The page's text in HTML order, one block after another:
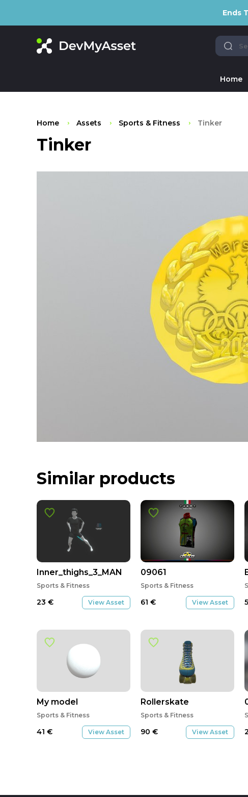
Ends
Home
Home Assets Sports & Fitness Tinker
Tinker
Similar products
Inner_thighs_3_MAN
Sports & Fitness
23 € View Asset
My model
Sports & Fitness
41 € View Asset
09061
Sports & Fitness
61 € View Asset
Rollerskate
Sports & Fitness
90 € View Asset